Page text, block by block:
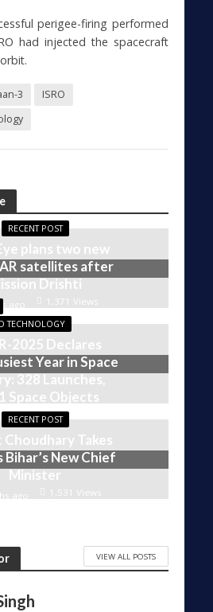
perigee-firing performed
had injected the spacecraft
3
ISRO
RECENT POST
plans two new
satellites after
Drishti
ago 1,371 Views
TECHNOLOGY
2025 Declares
Year in Space
328 Launches,
Space Objects
ago 1,606 Views
RECENT POST
Choudhary Takes
Bihar’s New Chief
Minister
ago 1,531 Views
VIEW ALL POSTS